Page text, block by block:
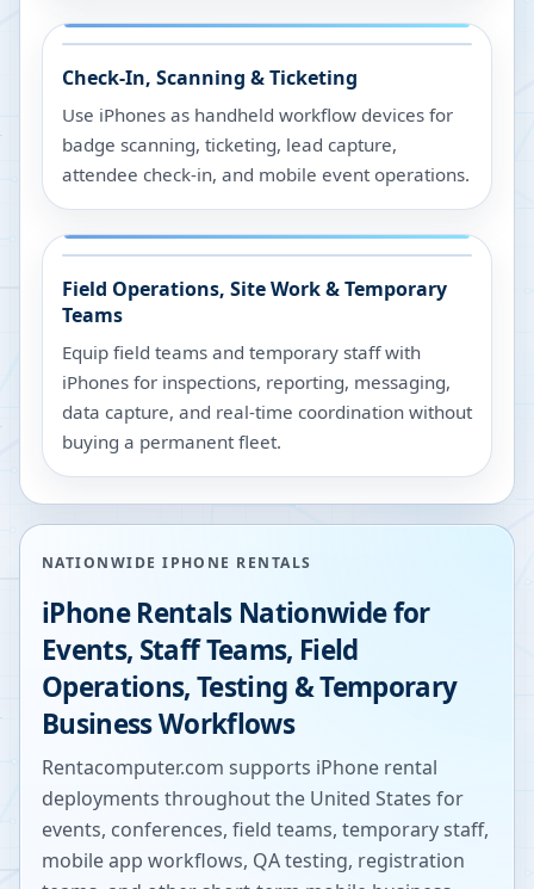
Check-In, Scanning & Ticketing
Use iPhones as handheld workflow devices for
badge scanning, ticketing, lead capture,
attendee check-in, and mobile event operations.
Field Operations, Site Work & Temporary
Teams
Equip field teams and temporary staff with
iPhones for inspections, reporting, messaging,
data capture, and real-time coordination without
buying a permanent fleet.
NATIONWIDE IPHONE RENTALS
iPhone Rentals Nationwide for
Events, Staff Teams, Field
Operations, Testing & Temporary
Business Workflows
Rentacomputer.com supports iPhone rental
deployments throughout the United States for
events, conferences, field teams, temporary staff,
mobile app workflows, QA testing, registration